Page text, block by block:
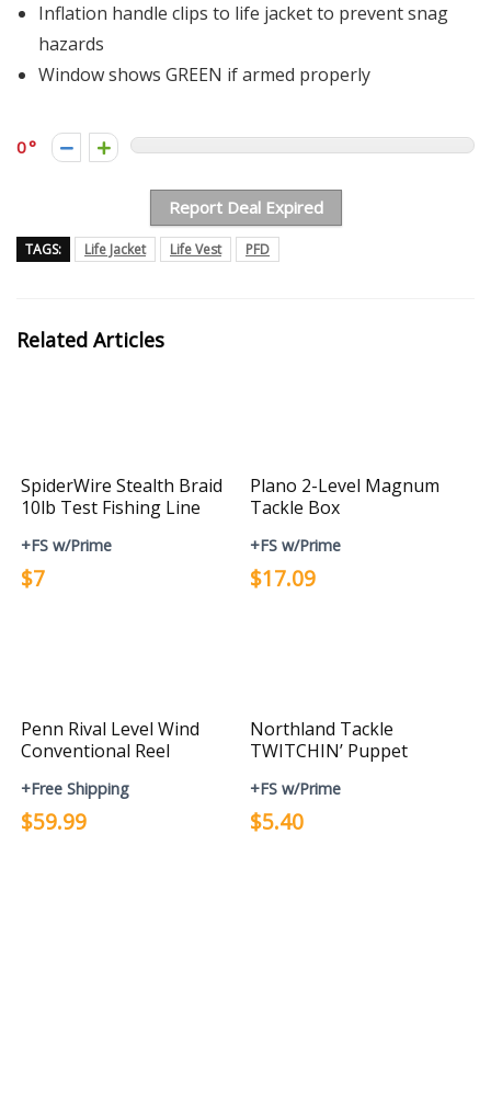
Inflation handle clips to life jacket to prevent snag
hazards
Window shows GREEN if armed properly
0
Report Deal Expired
TAGS: Life Jacket Life Vest PFD
Related Articles
SpiderWire Stealth Braid
10lb Test Fishing Line
+FS w/Prime
$7
Plano 2-Level Magnum
Tackle Box
+FS w/Prime
$17.09
Penn Rival Level Wind
Conventional Reel
+Free Shipping
$59.99
Northland Tackle
TWITCHIN’ Puppet
+FS w/Prime
$5.40